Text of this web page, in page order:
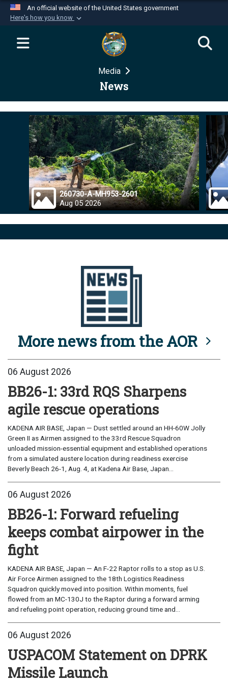
An official website of the United States government
Here's how you know
Official websites use .mil
website belongs to an official U.S.
Department of Defense organization in the United
Secure .mil websites use HTTPS
Alock ( )orhttps://means you’ve safely
connected to the .mil website. Share sensitive
information only on official, secure websites.
Media
News
260730-A-MH953-2601
Aug 05 2026
More news from the AOR
06 August 2026
BB26-1: 33rd RQS Sharpens
agile rescue operations
KADENA AIR BASE, Japan — Dust settled around an HH-60W Jolly
Green II as Airmen assigned to the 33rd Rescue Squadron
unloaded mission-essential equipment and established operations
from a simulated austere location during readiness exercise
Beverly Beach 26-1, Aug. 4, at Kadena Air Base, Japan...
06 August 2026
BB26-1: Forward refueling
keeps combat airpower in the
fight
KADENA AIR BASE, Japan — An F-22 Raptor rolls to a stop as U.S.
Air Force Airmen assigned to the 18th Logistics Readiness
Squadron quickly moved into position. Within moments, fuel
flowed from an MC-130J to the Raptor during a forward arming
and refueling point operation, reducing ground time and...
06 August 2026
USPACOM Statement on DPRK
Missile Launch